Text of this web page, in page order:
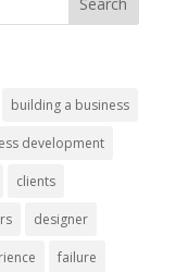
building a business
development
clients
designer
failure